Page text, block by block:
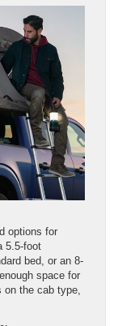
options for
5.5-foot
bed, or an 8-
space for
the cab type,